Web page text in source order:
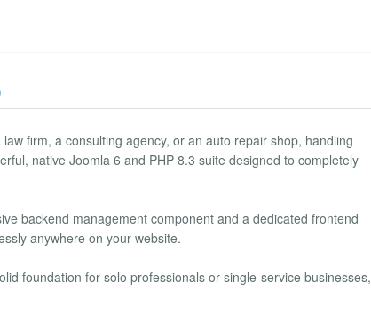
firm, a consulting agency, or an auto repair shop, handling
native Joomla 6 and PHP 8.3 suite designed to completely
backend management component and a dedicated frontend
anywhere on your website.
foundation for solo professionals or single-service businesses,